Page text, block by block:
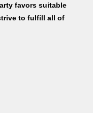
favors suitable
to fulfill all of